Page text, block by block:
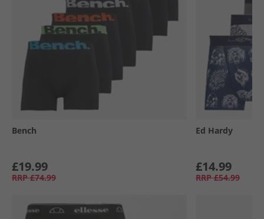
Bench
£19.99
RRP £74.99
Ed Hardy
£14.99
RRP £54.99